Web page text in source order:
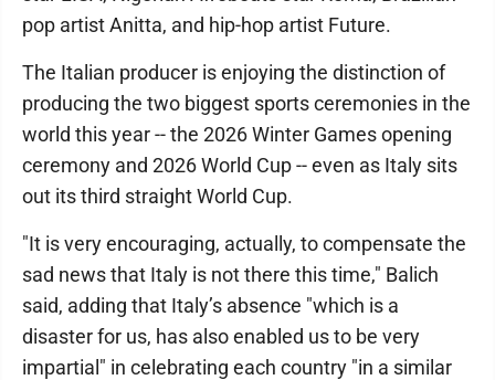
pop artist Anitta, and hip-hop artist Future.
The Italian producer is enjoying the distinction of
producing the two biggest sports ceremonies in the
world this year -- the 2026 Winter Games opening
ceremony and 2026 World Cup -- even as Italy sits
out its third straight World Cup.
"It is very encouraging, actually, to compensate the
sad news that Italy is not there this time," Balich
said, adding that Italy’s absence "which is a
disaster for us, has also enabled us to be very
impartial" in celebrating each country "in a similar